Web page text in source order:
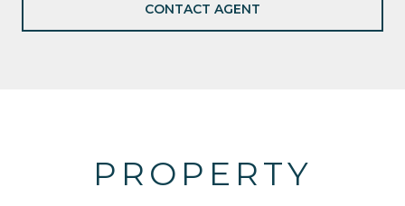
CONTACT AGENT
PROPERTY